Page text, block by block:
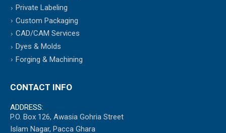
Private Labeling
Custom Packaging
CAD/CAM Services
Dyes & Molds
Forging & Machining
CONTACT INFO
ADDRESS:
P.O. Box 126, Awasia Gohria Street
Islam Nagar, Pacca Ghara